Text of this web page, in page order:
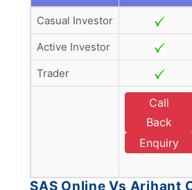
Casual Investor
Active Investor
Trader
Call
Back
Enquiry
SAS Online Vs Arihant